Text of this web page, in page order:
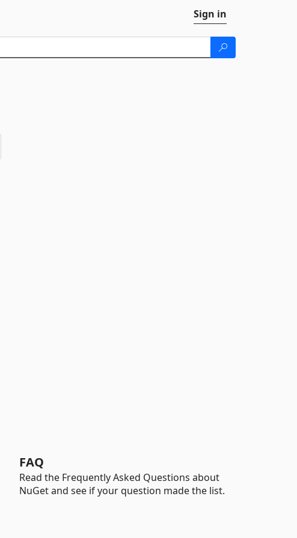
Sign in
FAQ
Read the Frequently Asked Questions about
NuGet and see if your question made the list.